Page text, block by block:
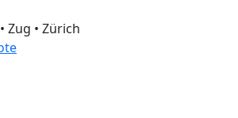
Zug • Zürich